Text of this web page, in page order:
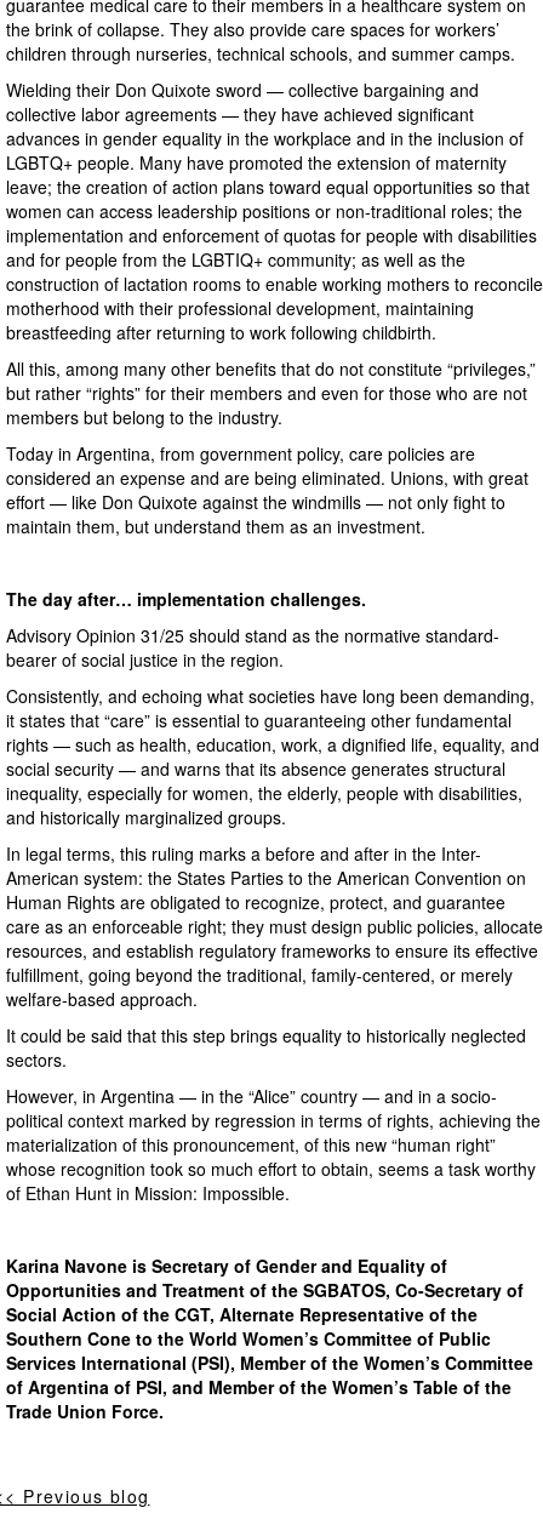
guarantee medical care to their members in a healthcare system on
the brink of collapse. They also provide care spaces for workers’
children through nurseries, technical schools, and summer camps.
Wielding their Don Quixote sword — collective bargaining and
collective labor agreements — they have achieved significant
advances in gender equality in the workplace and in the inclusion of
LGBTQ+ people. Many have promoted the extension of maternity
leave; the creation of action plans toward equal opportunities so that
women can access leadership positions or non-traditional roles; the
implementation and enforcement of quotas for people with disabilities
and for people from the LGBTIQ+ community; as well as the
construction of lactation rooms to enable working mothers to reconcile
motherhood with their professional development, maintaining
breastfeeding after returning to work following childbirth.
All this, among many other benefits that do not constitute “privileges,”
but rather “rights” for their members and even for those who are not
members but belong to the industry.
Today in Argentina, from government policy, care policies are
considered an expense and are being eliminated. Unions, with great
effort — like Don Quixote against the windmills — not only fight to
maintain them, but understand them as an investment.
The day after… implementation challenges.
Advisory Opinion 31/25 should stand as the normative standard-
bearer of social justice in the region.
Consistently, and echoing what societies have long been demanding,
it states that “care” is essential to guaranteeing other fundamental
rights — such as health, education, work, a dignified life, equality, and
social security — and warns that its absence generates structural
inequality, especially for women, the elderly, people with disabilities,
and historically marginalized groups.
In legal terms, this ruling marks a before and after in the Inter-
American system: the States Parties to the American Convention on
Human Rights are obligated to recognize, protect, and guarantee
care as an enforceable right; they must design public policies, allocate
resources, and establish regulatory frameworks to ensure its effective
fulfillment, going beyond the traditional, family-centered, or merely
welfare-based approach.
It could be said that this step brings equality to historically neglected
sectors.
However, in Argentina — in the “Alice” country — and in a socio-
political context marked by regression in terms of rights, achieving the
materialization of this pronouncement, of this new “human right”
whose recognition took so much effort to obtain, seems a task worthy
of Ethan Hunt in Mission: Impossible.
Karina Navone is Secretary of Gender and Equality of
Opportunities and Treatment of the SGBATOS, Co-Secretary of
Social Action of the CGT, Alternate Representative of the
Southern Cone to the World Women’s Committee of Public
Services International (PSI), Member of the Women’s Committee
of Argentina of PSI, and Member of the Women’s Table of the
Trade Union Force.
Previous blog